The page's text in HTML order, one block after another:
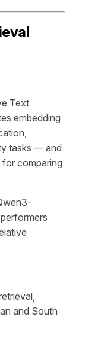
Text
embedding
tasks — and
for comparing
and South